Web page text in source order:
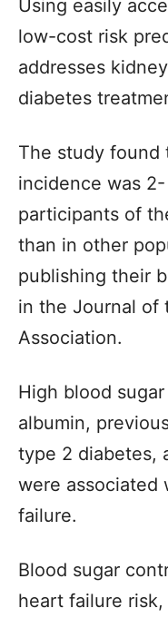
Using easily
low-cost risk
addresses
diabetes
The study found
incidence was
participants of
than in other
publishing their
in the Journal of
Association.
High blood
albumin,
type 2 diabetes,
were associated
failure.
Blood sugar
heart failure